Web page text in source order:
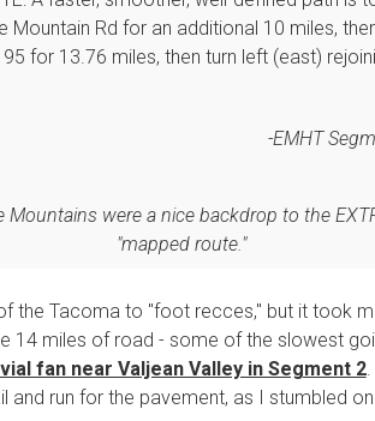
Mountain Rd for an additional 10 miles,
for 13.76 miles, then turn left (east)
EMHT
Mountains were a nice backdrop to the
"mapped route."
the Tacoma to "foot recces," but it took
14 miles of road - some of the slowest
fan near Valjean Valley in Segment 2.
and run for the pavement, as I stumbled